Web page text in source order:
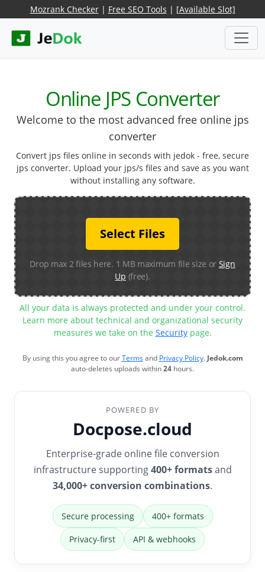
Mozrank Checker| Free SEO Tools | [Available Slot]
Online JPS Converter
Welcome to the most advanced free online jps
converter
Convert jps files online in seconds with jedok - free, secure
jps converter. Upload your jps/s files and save as you want
without installing any software.
Select Files
Drop max 2 files here. 1 MB maximum file size or Sign
Up (free).
All your data is always protected and under your control.
Learn more about technical and organizational security
measures we take on the Securitypage.
By using this you agree to ourTermsand Privacy Policy.Jedok.com
auto-deletes uploads within24 hours.
POWERED BY
Docpose.cloud
Enterprise-grade online file conversion
infrastructure supporting400+ formatsand
34,000+ conversion combinations.
Secure processing 400+ formats
Privacy-first API & webhooks